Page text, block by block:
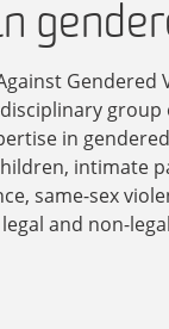
Gendered
group
in
intimate
same-sex
and non-